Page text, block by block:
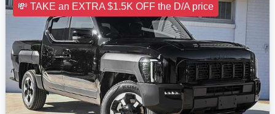
💸 TAKE an EXTRA $1.5K OFF the D/A price